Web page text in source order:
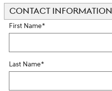
CONTACT INFORMATION
First Name*
Last Name*